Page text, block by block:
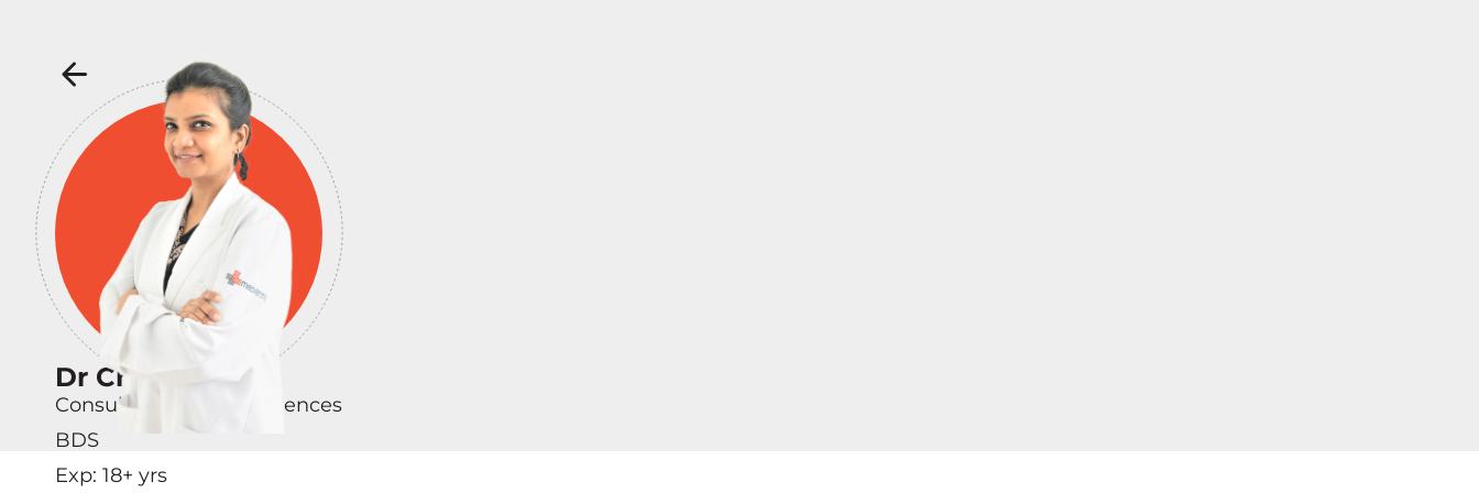
Dr Charu Singh
Consultant - Dental Sciences
BDS
Exp: 18+ yrs